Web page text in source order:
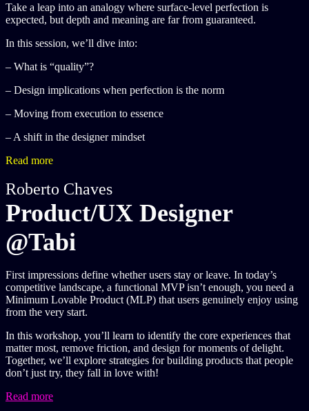
Take a leap into an analogy where surface-level perfection is
expected, but depth and meaning are far from guaranteed.
In this session, we’ll dive into:
– What is “quality”?
– Design implications when perfection is the norm
– Moving from execution to essence
– A shift in the designer mindset
Read more
Roberto Chaves
Product/UX Designer
@Tabi
First impressions define whether users stay or leave. In today’s
competitive landscape, a functional MVP isn’t enough, you need a
Minimum Lovable Product (MLP) that users genuinely enjoy using
from the very start.
In this workshop, you’ll learn to identify the core experiences that
matter most, remove friction, and design for moments of delight.
Together, we’ll explore strategies for building products that people
don’t just try, they fall in love with!
Read more